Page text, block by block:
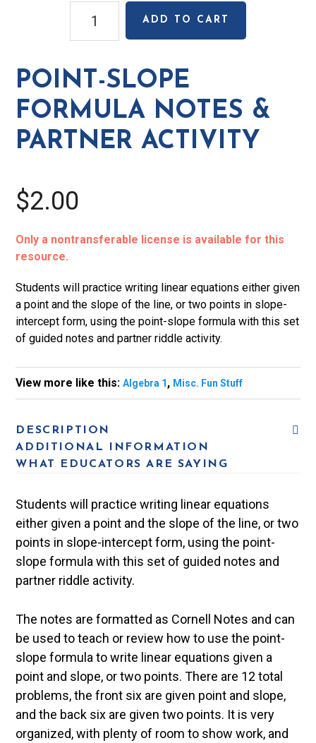
Slope
Notes
&
Partner
Activity
quantity
ADD TO CART
POINT-SLOPE
FORMULA NOTES &
PARTNER ACTIVITY
$2.00
Only a nontransferable license is available for this
resource.
Students will practice writing linear equations either given
a point and the slope of the line, or two points in slope-
intercept form, using the point-slope formula with this set
of guided notes and partner riddle activity.
View more like this:Algebra 1, Misc. Fun Stuff
DESCRIPTION
ADDITIONAL INFORMATION
WHAT EDUCATORS ARE SAYING
Students will practice writing linear equations
either given a point and the slope of the line, or two
points in slope-intercept form, using the point-
slope formula with this set of guided notes and
partner riddle activity.
The notes are formatted as Cornell Notes and can
be used to teach or review how to use the point-
slope formula to write linear equations given a
point and slope, or two points. There are 12 total
problems, the front six are given point and slope,
and the back six are given two points. It is very
organized, with plenty of room to show work, and